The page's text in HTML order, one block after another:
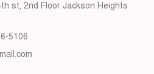
st, 2nd Floor Jackson Heights
5106